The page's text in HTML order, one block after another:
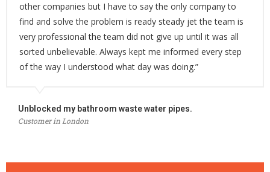
other companies but I have to say the only company to
find and solve the problem is ready steady jet the team is
very professional the team did not give up until it was all
sorted unbelievable. Always kept me informed every step
of the way I understood what day was doing.”
Unblocked my bathroom waste water pipes.
Customer in London